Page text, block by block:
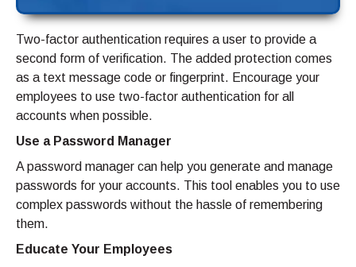
Two-factor authentication requires a user to provide a
second form of verification. The added protection comes
as a text message code or fingerprint. Encourage your
employees to use two-factor authentication for all
accounts when possible.
Use a Password Manager
A password manager can help you generate and manage
passwords for your accounts. This tool enables you to use
complex passwords without the hassle of remembering
them.
Educate Your Employees